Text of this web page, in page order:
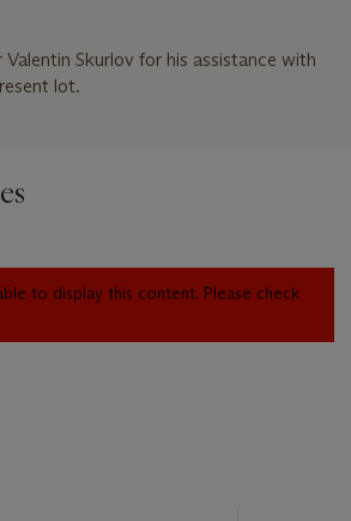
Skurlov for his assistance with
lot.
to display this content. Please check